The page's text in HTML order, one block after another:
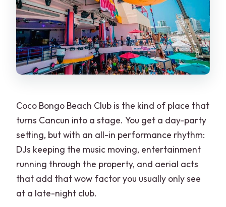
Coco Bongo Beach Club is the kind of place that
turns Cancun into a stage. You get a day-party
setting, but with an all-in performance rhythm:
DJs keeping the music moving, entertainment
running through the property, and aerial acts
that add that wow factor you usually only see
at a late-night club.